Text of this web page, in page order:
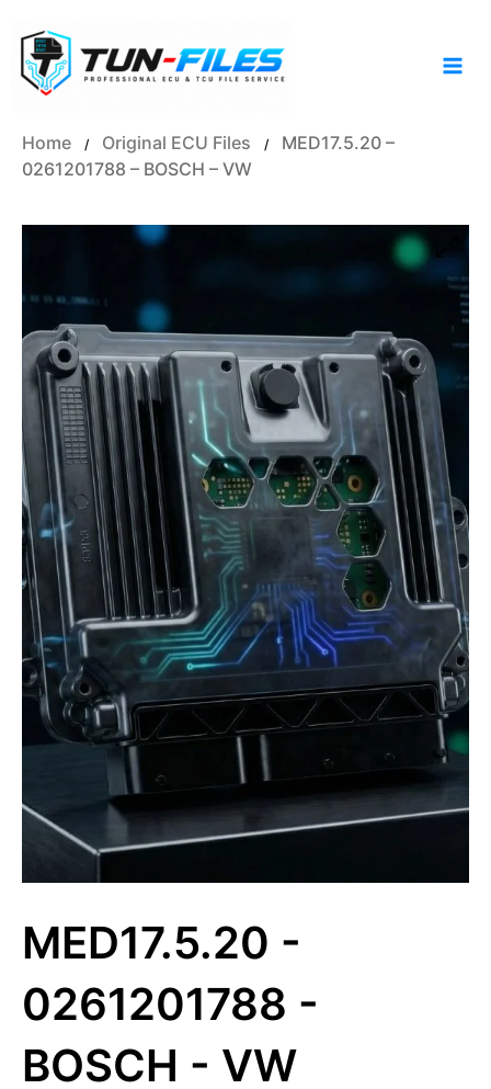
content
Home / Original ECU Files /
MED17.5.20 –
0261201788 – BOSCH – VW
MED17.5.20 -
0261201788 -
BOSCH - VW